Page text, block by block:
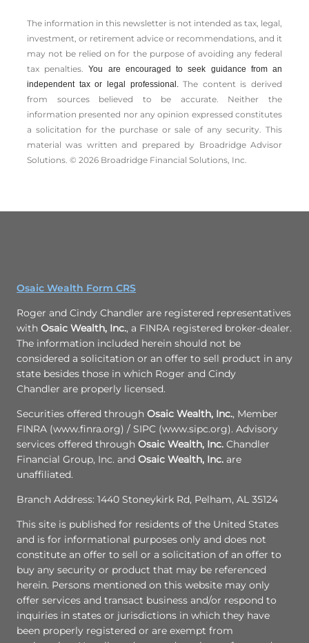
The information in this newsletter is not intended as tax, legal,
investment, or retirement advice or recommendations, and it
may not be relied on for the ­purpose of ­avoiding any ­federal
tax penalties.You are encouraged to seek guidance from an
independent tax or legal professional.The content is derived
from sources believed to be accurate. Neither the
information presented nor any opinion expressed constitutes
a solicitation for the ­purchase or sale of any security. This
material was written and prepared by Broadridge Advisor
Solutions. © 2026 Broadridge Financial Solutions, Inc.
Osaic Wealth Form CRS
Roger and Cindy Chandler are registered representatives
with Osaic Wealth, Inc., a FINRA registered broker-dealer.
The information included herein should not be
considered a solicitation or an offer to sell product in any
state besides those in which Roger and Cindy
Chandler are properly licensed.
Securities offered through Osaic Wealth, Inc., Member
FINRA (www.finra.org) / SIPC (www.sipc.org). Advisory
services offered through Osaic Wealth, Inc. Chandler
Financial Group, Inc. and Osaic Wealth, Inc. are
unaffiliated.
Branch Address: 1440 Stoneykirk Rd, Pelham, AL 35124
This site is published for residents of the United States
and is for informational purposes only and does not
constitute an offer to sell or a solicitation of an offer to
buy any security or product that may be referenced
herein. Persons mentioned on this website may only
offer services and transact business and/or respond to
inquiries in states or jurisdictions in which they have
been properly registered or are exempt from